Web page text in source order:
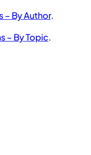
– By Author.
– By Topic.